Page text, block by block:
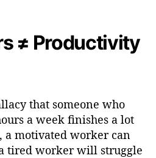
≠ Productivity
that someone who
a week finishes a lot
a motivated worker can
tired worker will struggle